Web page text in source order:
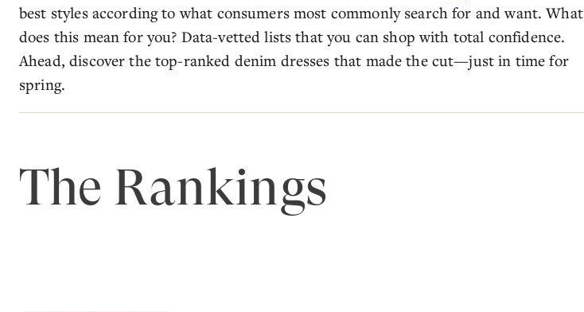
best styles according to what consumers most commonly search for and want. What
does this mean for you? Data-vetted lists that you can shop with total confidence.
Ahead, discover the top-ranked denim dresses that made the cut—just in time for
spring.
The Rankings